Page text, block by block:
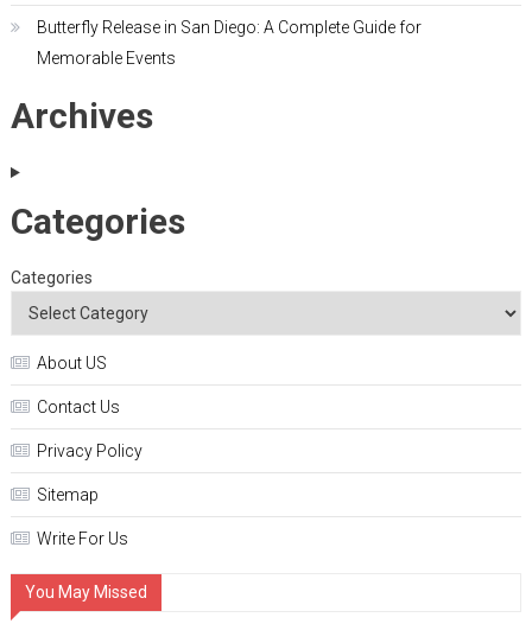
Butterfly Release in San Diego: A Complete Guide for
Memorable Events
Archives
Categories
Categories
About US
Contact Us
Privacy Policy
Sitemap
Write For Us
You May Missed